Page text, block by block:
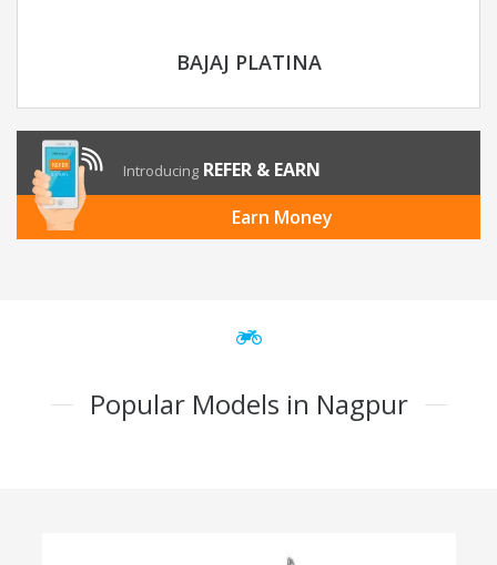
BAJAJ PLATINA
Introducing REFER & EARN
Earn Money
Popular Models in Nagpur